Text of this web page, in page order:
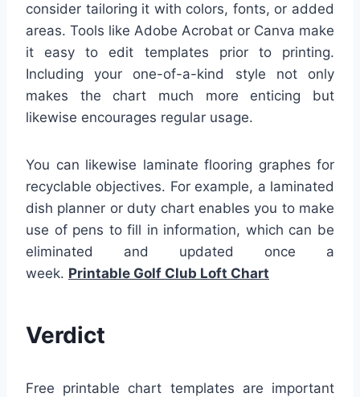
consider tailoring it with colors, fonts, or added
areas. Tools like Adobe Acrobat or Canva make
it easy to edit templates prior to printing.
Including your one-of-a-kind style not only
makes the chart much more enticing but
likewise encourages regular usage.
You can likewise laminate flooring graphes for
recyclable objectives. For example, a laminated
dish planner or duty chart enables you to make
use of pens to fill in information, which can be
eliminated and updated once a
week. Printable Golf Club Loft Chart
Verdict
Free printable chart templates are important